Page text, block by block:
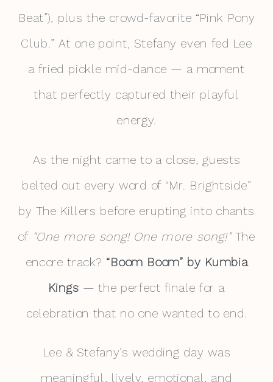
Beat”), plus the crowd-favorite “Pink Pony
Club.” At one point, Stefany even fed Lee
a fried pickle mid-dance — a moment
that perfectly captured their playful
energy.
As the night came to a close, guests
belted out every word of “Mr. Brightside”
by The Killers before erupting into chants
of “One more song! One more song!”The
encore track? “Boom Boom” by Kumbia
Kings — the perfect finale for a
celebration that no one wanted to end.
Lee & Stefany’s wedding day was
meaningful, lively, emotional, and